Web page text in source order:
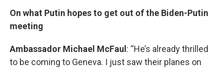
On what Putin hopes to get out of the Biden-Putin
meeting
Ambassador Michael McFaul: “He’s already thrilled
to be coming to Geneva. I just saw their planes on